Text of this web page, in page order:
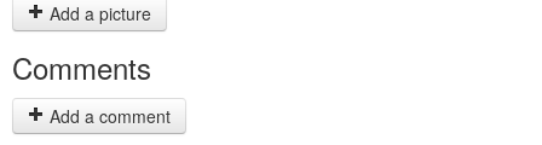
Add a picture
Comments
Add a comment